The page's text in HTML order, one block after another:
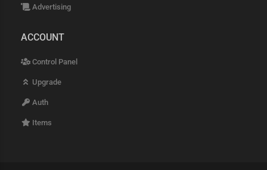
Advertising
ACCOUNT
Control Panel
Upgrade
Auth
Items